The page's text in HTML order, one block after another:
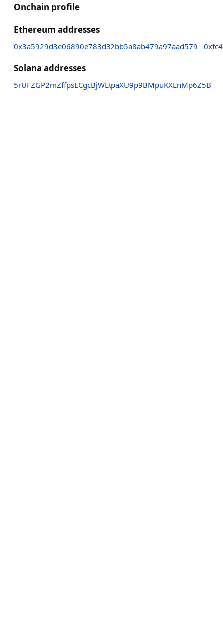
Onchain profile
Ethereum addresses
0x3a5929d3e06890e783d32bb5a8ab479a97aad579
Solana addresses
5rUFZGP2mZffpsECgcBjWEtpaXU9p9BMpuKXEnMp6Z5B